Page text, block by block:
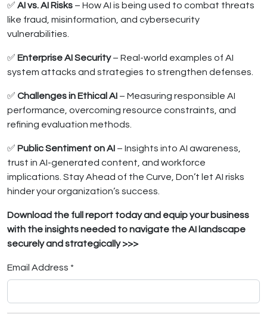
✅ AI vs. AI Risks – How AI is being used to combat threats
like fraud, misinformation, and cybersecurity
vulnerabilities.
✅ Enterprise AI Security– Real-world examples of AI
system attacks and strategies to strengthen defenses.
✅ Challenges in Ethical AI – Measuring responsible AI
performance, overcoming resource constraints, and
refining evaluation methods.
✅ Public Sentiment on AI – Insights into AI awareness,
trust in AI-generated content, and workforce
implications. Stay Ahead of the Curve, Don’t let AI risks
hinder your organization’s success.
Download the full report today and equip your business
with the insights needed to navigate the AI landscape
securely and strategically >>>
Email Address *